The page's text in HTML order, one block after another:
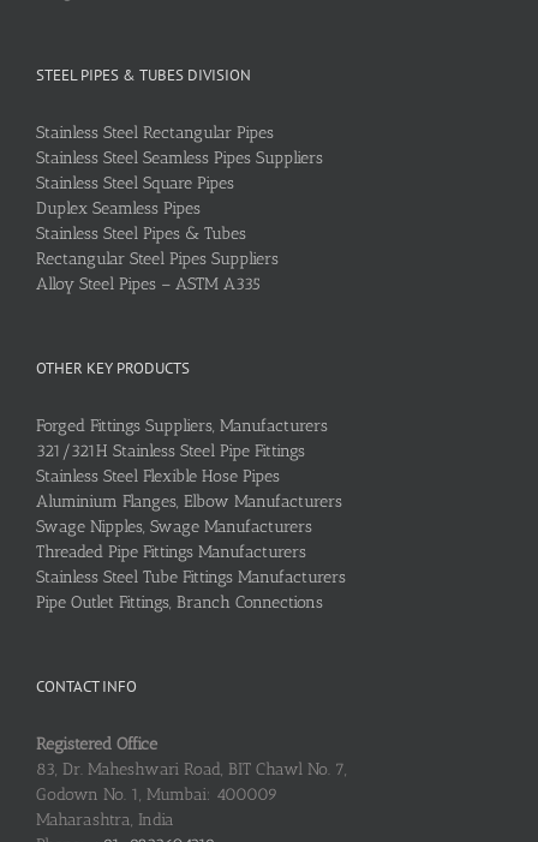
STEEL PIPES & TUBES DIVISION
Stainless Steel Rectangular Pipes
Stainless Steel Seamless Pipes Suppliers
Stainless Steel Square Pipes
Duplex Seamless Pipes
Stainless Steel Pipes & Tubes
Rectangular Steel Pipes Suppliers
Alloy Steel Pipes – ASTM A335
OTHER KEY PRODUCTS
Forged Fittings Suppliers, Manufacturers
321/321H Stainless Steel Pipe Fittings
Stainless Steel Flexible Hose Pipes
Aluminium Flanges, Elbow Manufacturers
Swage Nipples, Swage Manufacturers
Threaded Pipe Fittings Manufacturers
Stainless Steel Tube Fittings Manufacturers
Pipe Outlet Fittings, Branch Connections
CONTACT INFO
Registered Office
83, Dr. Maheshwari Road, BIT Chawl No. 7,
Godown No. 1, Mumbai: 400009
Maharashtra, India